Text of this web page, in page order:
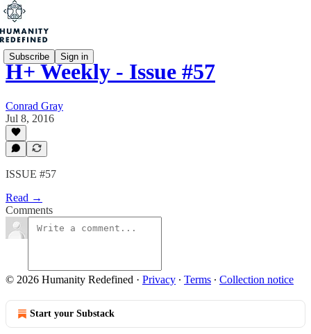
Subscribe Sign in
H+ Weekly - Issue #57
Conrad Gray
Jul 8, 2016
ISSUE #57
Read →
Comments
© 2026 Humanity Redefined · Privacy ∙ Terms ∙ Collection notice
Start your Substack